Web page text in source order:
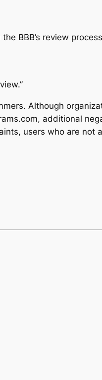
BBB’s review
Although
additional
users who are not